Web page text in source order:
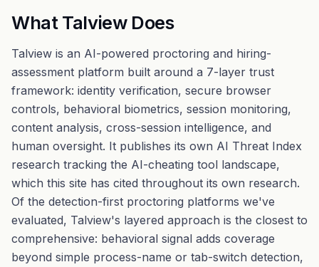
What Talview Does
Talview is an AI-powered proctoring and hiring-
assessment platform built around a 7-layer trust
framework: identity verification, secure browser
controls, behavioral biometrics, session monitoring,
content analysis, cross-session intelligence, and
human oversight. It publishes its own AI Threat Index
research tracking the AI-cheating tool landscape,
which this site has cited throughout its own research.
Of the detection-first proctoring platforms we've
evaluated, Talview's layered approach is the closest to
comprehensive: behavioral signal adds coverage
beyond simple process-name or tab-switch detection,